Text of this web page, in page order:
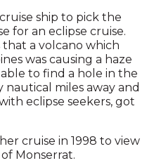
cruise ship to pick the
for an eclipse cruise.
a volcano which
was causing a haze
to find a hole in the
miles away and
eclipse seekers, got
cruise in 1998 to view
Monserrat.